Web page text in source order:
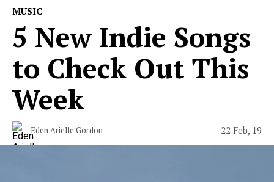
MUSIC
5 New Indie Songs
to Check Out This
Week
Eden Arielle Gordon 22 Feb, 19